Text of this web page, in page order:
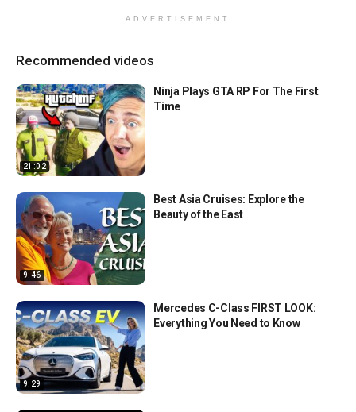
ADVERTISEMENT
Recommended videos
21:02
Ninja Plays GTA RP For The First
Time
9:46
Best Asia Cruises: Explore the
Beauty of the East
9:29
Mercedes C-Class FIRST LOOK:
Everything You Need to Know